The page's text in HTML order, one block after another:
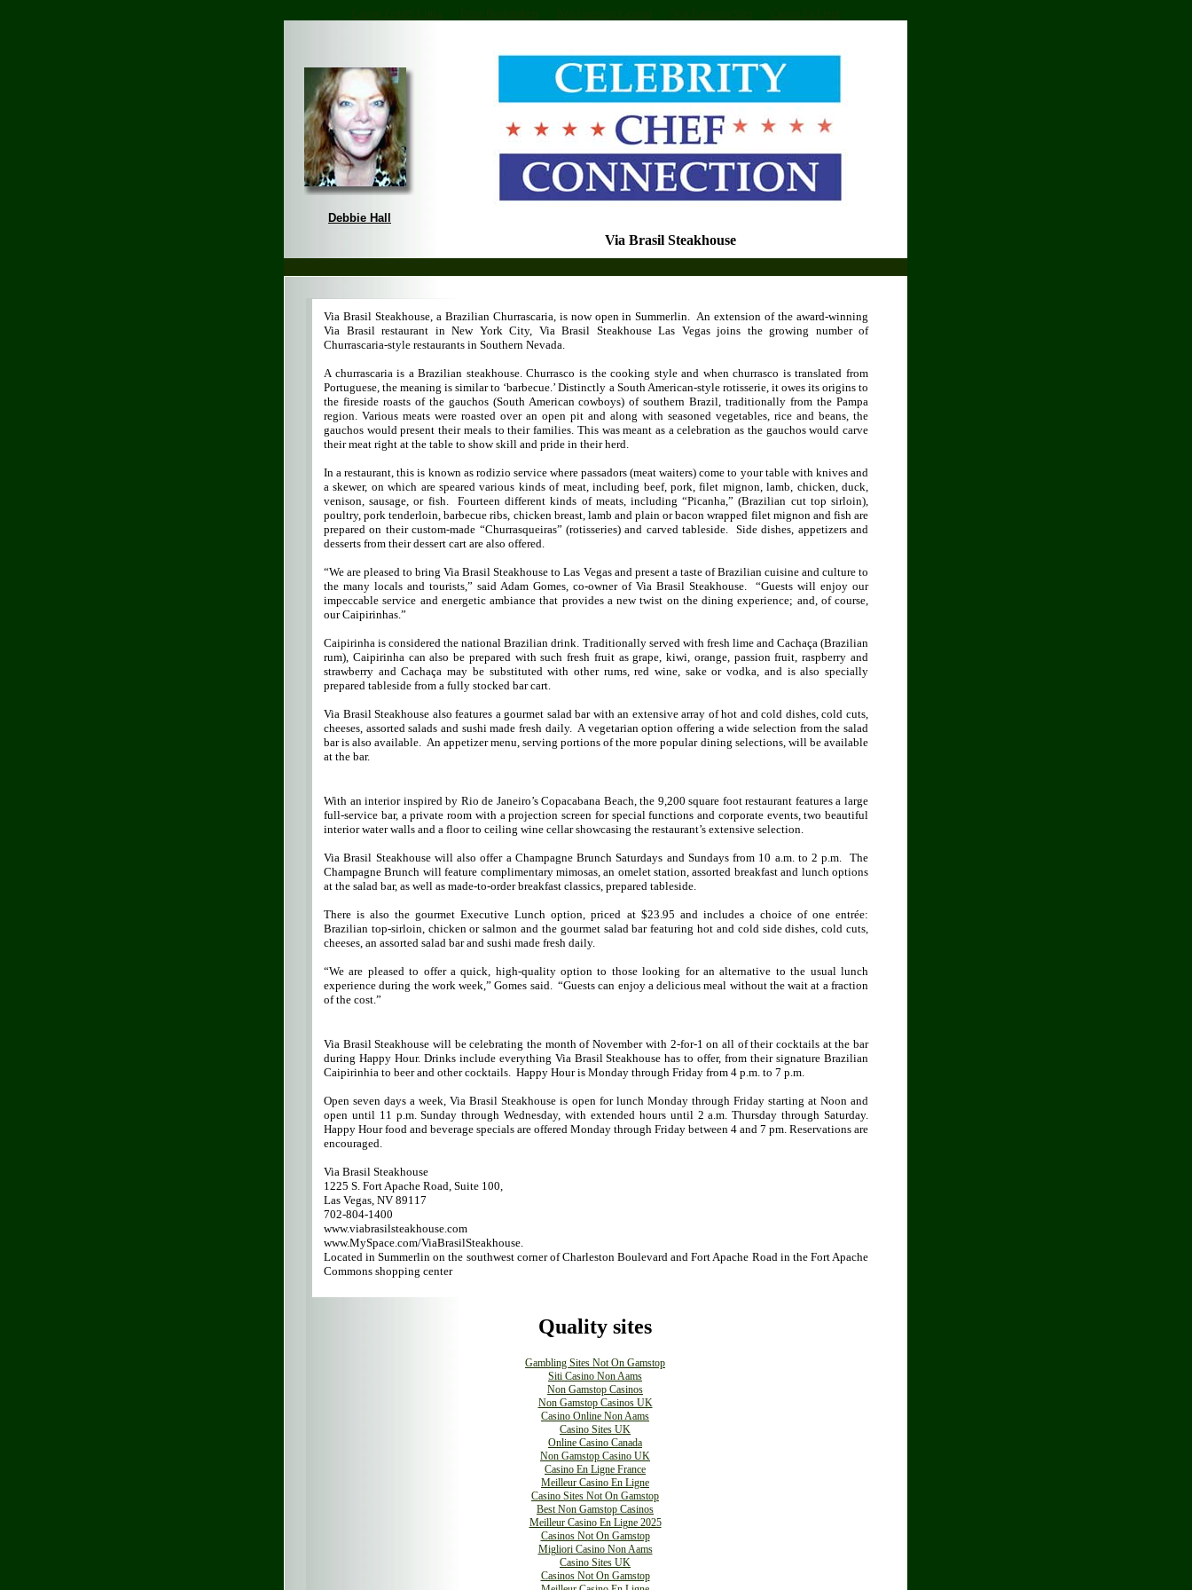
Debbie Hall
Via Brasil Steakhouse
Via Brasil Steakhouse, a Brazilian Churrascaria, is now open in Summerlin. An extension of the award-winning
Via Brasil restaurant in New York City, Via Brasil Steakhouse Las Vegas joins the growing number of
Churrascaria-style restaurants in Southern Nevada.
A churrascaria is a Brazilian steakhouse. Churrasco is the cooking style and when churrasco is translated from
Portuguese, the meaning is similar to ‘barbecue.’ Distinctly a South American-style rotisserie, it owes its origins to
the fireside roasts of the gauchos (South American cowboys) of southern Brazil, traditionally from the Pampa
region. Various meats were roasted over an open pit and along with seasoned vegetables, rice and beans, the
gauchos would present their meals to their families. This was meant as a celebration as the gauchos would carve
their meat right at the table to show skill and pride in their herd.
In a restaurant, this is known as rodizio service where passadors (meat waiters) come to your table with knives and
a skewer, on which are speared various kinds of meat, including beef, pork, filet mignon, lamb, chicken, duck,
venison, sausage, or fish. Fourteen different kinds of meats, including “Picanha,” (Brazilian cut top sirloin),
poultry, pork tenderloin, barbecue ribs, chicken breast, lamb and plain or bacon wrapped filet mignon and fish are
prepared on their custom-made “Churrasqueiras” (rotisseries) and carved tableside. Side dishes, appetizers and
desserts from their dessert cart are also offered.
“We are pleased to bring Via Brasil Steakhouse to Las Vegas and present a taste of Brazilian cuisine and culture to
the many locals and tourists,” said Adam Gomes, co-owner of Via Brasil Steakhouse. “Guests will enjoy our
impeccable service and energetic ambiance that provides a new twist on the dining experience; and, of course,
our Caipirinhas.”
Caipirinha is considered the national Brazilian drink. Traditionally served with fresh lime and Cachaça (Brazilian
rum), Caipirinha can also be prepared with such fresh fruit as grape, kiwi, orange, passion fruit, raspberry and
strawberry and Cachaça may be substituted with other rums, red wine, sake or vodka, and is also specially
prepared tableside from a fully stocked bar cart.
Via Brasil Steakhouse also features a gourmet salad bar with an extensive array of hot and cold dishes, cold cuts,
cheeses, assorted salads and sushi made fresh daily. A vegetarian option offering a wide selection from the salad
bar is also available. An appetizer menu, serving portions of the more popular dining selections, will be available
at the bar.
With an interior inspired by Rio de Janeiro’s Copacabana Beach, the 9,200 square foot restaurant features a large
full-service bar, a private room with a projection screen for special functions and corporate events, two beautiful
interior water walls and a floor to ceiling wine cellar showcasing the restaurant’s extensive selection.
Via Brasil Steakhouse will also offer a Champagne Brunch Saturdays and Sundays from 10 a.m. to 2 p.m. The
Champagne Brunch will feature complimentary mimosas, an omelet station, assorted breakfast and lunch options
at the salad bar, as well as made-to-order breakfast classics, prepared tableside.
There is also the gourmet Executive Lunch option, priced at $23.95 and includes a choice of one entrée:
Brazilian top-sirloin, chicken or salmon and the gourmet salad bar featuring hot and cold side dishes, cold cuts,
cheeses, an assorted salad bar and sushi made fresh daily.
“We are pleased to offer a quick, high-quality option to those looking for an alternative to the usual lunch
experience during the work week,” Gomes said. “Guests can enjoy a delicious meal without the wait at a fraction
of the cost.”
Via Brasil Steakhouse will be celebrating the month of November with 2-for-1 on all of their cocktails at the bar
during Happy Hour. Drinks include everything Via Brasil Steakhouse has to offer, from their signature Brazilian
Caipirinhia to beer and other cocktails. Happy Hour is Monday through Friday from 4 p.m. to 7 p.m.
Open seven days a week, Via Brasil Steakhouse is open for lunch Monday through Friday starting at Noon and
open until 11 p.m. Sunday through Wednesday, with extended hours until 2 a.m. Thursday through Saturday.
Happy Hour food and beverage specials are offered Monday through Friday between 4 and 7 pm. Reservations are
encouraged.
Via Brasil Steakhouse
1225 S. Fort Apache Road, Suite 100,
Las Vegas, NV 89117
702-804-1400
www.viabrasilsteakhouse.com
www.MySpace.com/ViaBrasilSteakhouse.
Located in Summerlin on the southwest corner of Charleston Boulevard and Fort Apache Road in the Fort Apache
Commons shopping center
Quality sites
Gambling Sites Not On Gamstop
Siti Casino Non Aams
Non Gamstop Casinos
Non Gamstop Casinos UK
Casino Online Non Aams
Casino Sites UK
Online Casino Canada
Non Gamstop Casino UK
Casino En Ligne France
Meilleur Casino En Ligne
Casino Sites Not On Gamstop
Best Non Gamstop Casinos
Meilleur Casino En Ligne 2025
Casinos Not On Gamstop
Migliori Casino Non Aams
Casino Sites UK
Casinos Not On Gamstop